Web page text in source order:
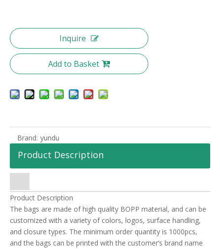
Inquire
Add to Basket
Brand: yundu
Product Description
Product Description
The bags are made of high quality BOPP material, and can be
customized with a variety of colors, logos, surface handling,
and closure types. The minimum order quantity is 1000pcs,
and the bags can be printed with the customer’s brand name